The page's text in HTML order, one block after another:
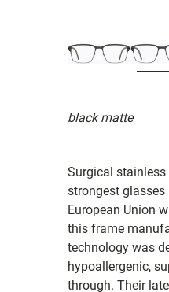
black matte
Surgical
strongest glasses
European Union
this frame
technology was
hypoallergenic,
through. Their